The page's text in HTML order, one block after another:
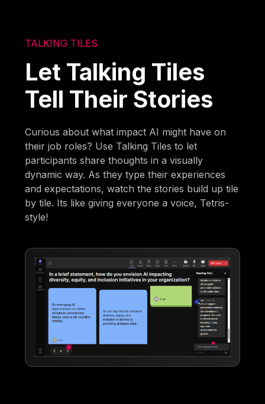
TALKING TILES
Let Talking Tiles
Tell Their Stories
Curious about what impact AI might have on
their job roles? Use Talking Tiles to let
participants share thoughts in a visually
dynamic way. As they type their experiences
and expectations, watch the stories build up tile
by tile. Its like giving everyone a voice, Tetris-
style!